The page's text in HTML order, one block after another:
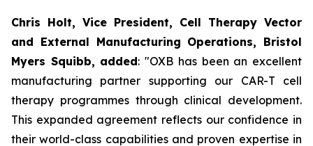
Chris Holt, Vice President, Cell Therapy Vector
and External Manufacturing Operations, Bristol
Myers Squibb, added: "OXB has been an excellent
manufacturing partner supporting our CAR-T cell
therapy programmes through clinical development.
This expanded agreement reflects our confidence in
their world-class capabilities and proven expertise in